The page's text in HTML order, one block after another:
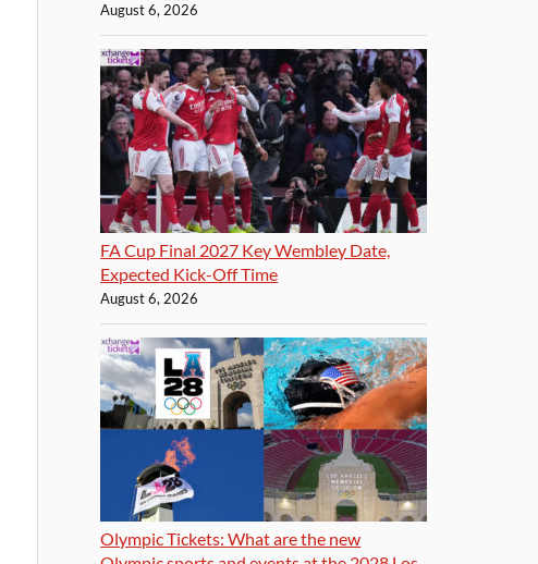
August 6, 2026
FA Cup Final 2027 Key Wembley Date,
Expected Kick-Off Time
August 6, 2026
Olympic Tickets: What are the new